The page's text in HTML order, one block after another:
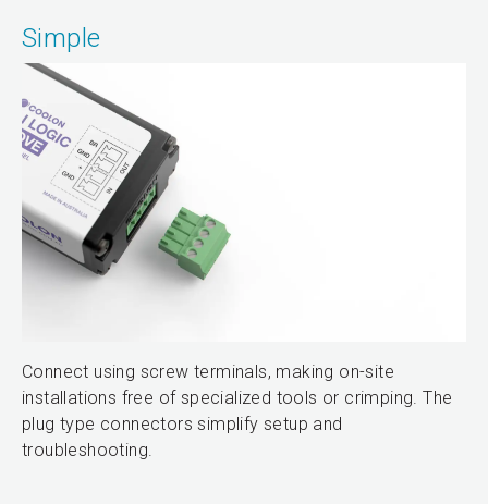
Simple
Connect using screw terminals, making on-site
installations free of specialized tools or crimping. The
plug type connectors simplify setup and
troubleshooting.